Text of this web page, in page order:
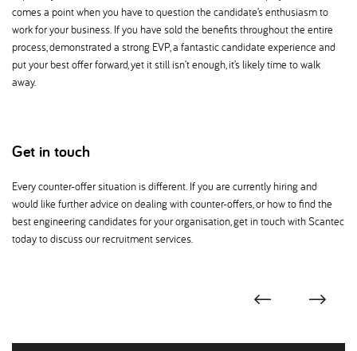
comes a point when you have to question the candidate’s enthusiasm to
work for your business. If you have sold the benefits throughout the entire
process, demonstrated a strong EVP, a fantastic candidate experience and
put your best offer forward, yet it still isn’t enough, it’s likely time to walk
away.
Get in touch
Every counter-offer situation is different. If you are currently hiring and
would like further advice on dealing with counter-offers, or how to find the
best engineering candidates for your organisation, get in touch with Scantec
today to discuss our recruitment services.